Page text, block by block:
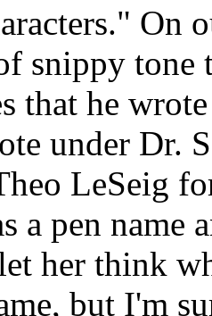
On
snippy tone
that he
under Dr.
LeSeig
a pen name
her think
but I'm